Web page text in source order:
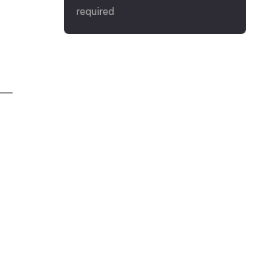
required